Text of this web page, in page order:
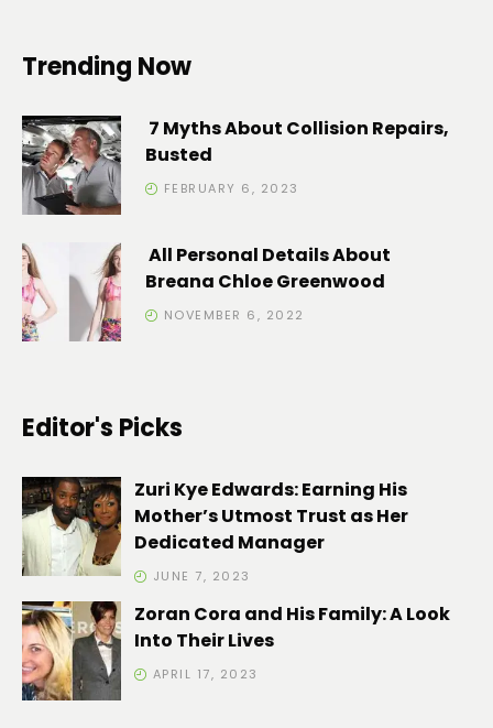
Trending Now
7 Myths About Collision Repairs,
Busted
FEBRUARY 6, 2023
All Personal Details About
Breana Chloe Greenwood
NOVEMBER 6, 2022
Editor's Picks
Zuri Kye Edwards: Earning His
Mother’s Utmost Trust as Her
Dedicated Manager
JUNE 7, 2023
Zoran Cora and His Family: A Look
Into Their Lives
APRIL 17, 2023